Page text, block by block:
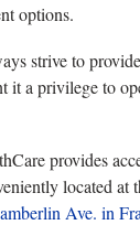
options.
strive to
it a privilege to
provides
located at
Ave. in